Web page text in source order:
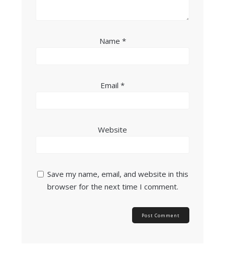
Name *
Email *
Website
Save my name, email, and website in this
browser for the next time I comment.